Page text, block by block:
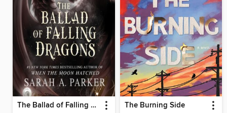
The Ballad of Falling Dragons The Burning Side